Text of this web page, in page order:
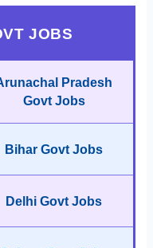
JOBS
Pradesh
Govt Jobs
Bihar Govt Jobs
Delhi Govt Jobs